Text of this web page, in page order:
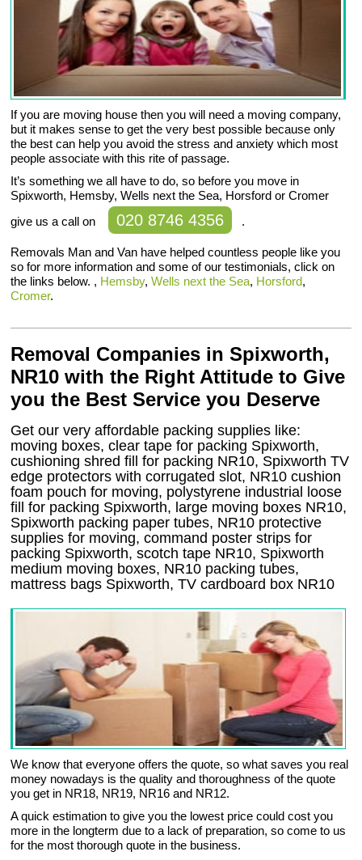
If you are moving house then you will need a moving company,
but it makes sense to get the very best possible because only
the best can help you avoid the stress and anxiety which most
people associate with this rite of passage.
It’s something we all have to do, so before you move in
Spixworth, Hemsby, Wells next the Sea, Horsford or Cromer
give us a call on
020 8746 4356 .
Removals Man and Van have helped countless people like you
so for more information and some of our testimonials, click on
the links below. , Hemsby,Wells next the Sea, Horsford,
Cromer.
Removal Companies in Spixworth,
NR10 with the Right Attitude to Give
you the Best Service you Deserve
Get our very affordable packing supplies like:
moving boxes, clear tape for packing Spixworth,
cushioning shred fill for packing NR10, Spixworth TV
edge protectors with corrugated slot, NR10 cushion
foam pouch for moving, polystyrene industrial loose
fill for packing Spixworth, large moving boxes NR10,
Spixworth packing paper tubes, NR10 protective
supplies for moving, command poster strips for
packing Spixworth, scotch tape NR10, Spixworth
medium moving boxes, NR10 packing tubes,
mattress bags Spixworth, TV cardboard box NR10
We know that everyone offers the quote, so what saves you real
money nowadays is the quality and thoroughness of the quote
you get in NR18, NR19, NR16 and NR12.
A quick estimation to give you the lowest price could cost you
more in the longterm due to a lack of preparation, so come to us
for the most thorough quote in the business.